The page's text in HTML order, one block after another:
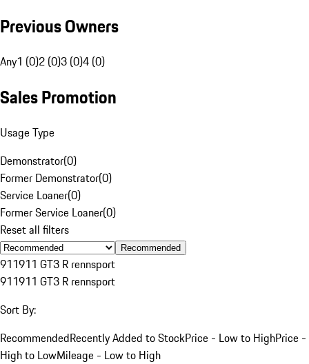
Previous Owners
Any1 (0)2 (0)3 (0)4 (0)
Sales Promotion
Usage Type
Demonstrator(0)
Former Demonstrator(0)
Service Loaner(0)
Former Service Loaner(0)
Reset all filters
Recommended
911911 GT3 R rennsport
911911 GT3 R rennsport
Sort By:
RecommendedRecently Added to StockPrice - Low to HighPrice -
High to LowMileage - Low to High